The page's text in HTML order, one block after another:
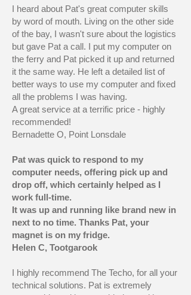
I heard about Pat's great computer skills
by word of mouth. Living on the other side
of the bay, I wasn't sure about the logistics
but gave Pat a call. I put my computer on
the ferry and Pat picked it up and returned
it the same way. He left a detailed list of
better ways to use my computer and fixed
all the problems I was having.
A great service at a terrific price - highly
recommended!
Bernadette O, Point Lonsdale
Pat was quick to respond to my
computer needs, offering pick up and
drop off, which certainly helped as I
work full-time.
It was up and running like brand new in
next to no time. Thanks Pat, your
magnet is on my fridge.
Helen C, Tootgarook
I highly recommend The Techo, for all your
technical solutions. Pat is extremely